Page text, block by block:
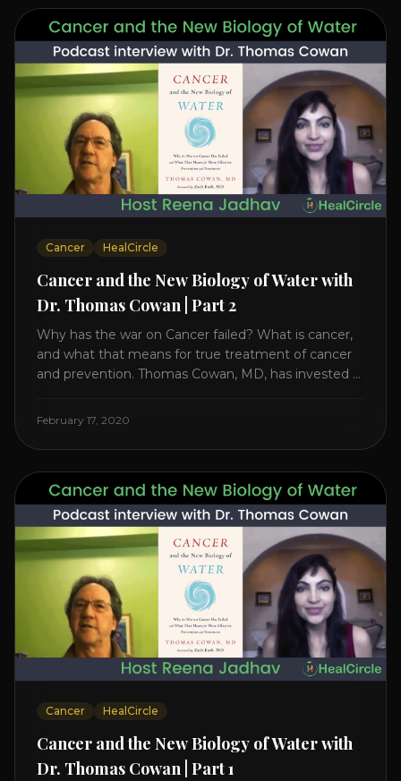
Cancer HealCircle
Cancer and the New Biology of Water with
Dr. Thomas Cowan | Part 2
Why has the war on Cancer failed? What is cancer,
and what that means for true treatment of cancer
and prevention. Thomas Cowan, MD, has invested a
reveals it in his book. It’s clear that the trillions
the cancer industry [...]
February 17, 2020
Cancer HealCircle
Cancer and the New Biology of Water with
Dr. Thomas Cowan | Part 1